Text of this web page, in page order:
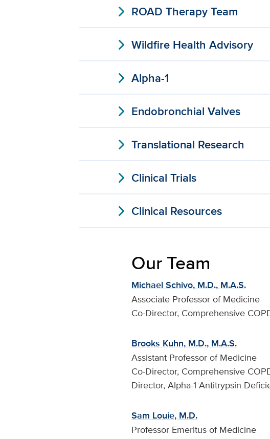
expand_moreROAD Therapy Team
expand_moreWildfire Health Advisory
expand_moreAlpha-1
expand_moreEndobronchial Valves
expand_moreTranslational Research
expand_moreClinical Trials
expand_moreClinical Resources
Our Team
Michael Schivo, M.D., M.A.S.
Associate Professor of Medicine
Co-Director, Comprehensive
Brooks Kuhn, M.D., M.A.S.
Assistant Professor of Medicine
Co-Director, Comprehensive
Director, Alpha-1 Antitrypsin
Sam Louie, M.D.
Professor Emeritus of Medicine